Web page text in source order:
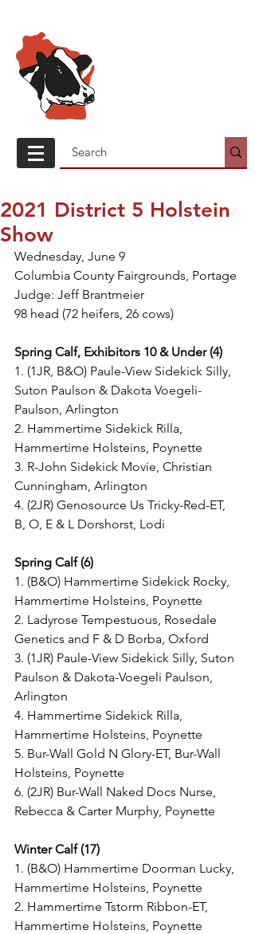
2021 District 5 Holstein
Show
Wednesday, June 9
Columbia County Fairgrounds, Portage
Judge: Jeff Brantmeier
98 head (72 heifers, 26 cows)
Spring Calf, Exhibitors 10 & Under (4)
1. (1JR, B&O) Paule-View Sidekick Silly,
Suton Paulson & Dakota Voegeli-
Paulson, Arlington
2. Hammertime Sidekick Rilla,
Hammertime Holsteins, Poynette
3. R-John Sidekick Movie, Christian
Cunningham, Arlington
4. (2JR) Genosource Us Tricky-Red-ET,
B, O, E & L Dorshorst, Lodi
Spring Calf (6)
1. (B&O) Hammertime Sidekick Rocky,
Hammertime Holsteins, Poynette
2. Ladyrose Tempestuous, Rosedale
Genetics and F & D Borba, Oxford
3. (1JR) Paule-View Sidekick Silly, Suton
Paulson & Dakota-Voegeli Paulson,
Arlington
4. Hammertime Sidekick Rilla,
Hammertime Holsteins, Poynette
5. Bur-Wall Gold N Glory-ET, Bur-Wall
Holsteins, Poynette
6. (2JR) Bur-Wall Naked Docs Nurse,
Rebecca & Carter Murphy, Poynette
Winter Calf (17)
1. (B&O) Hammertime Doorman Lucky,
Hammertime Holsteins, Poynette
2. Hammertime Tstorm Ribbon-ET,
Hammertime Holsteins, Poynette